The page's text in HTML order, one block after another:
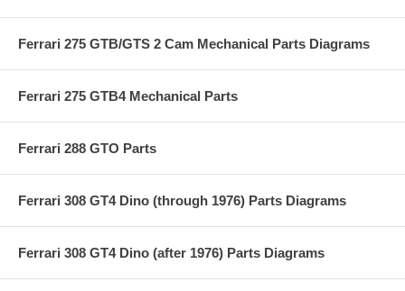
Ferrari 275 GTB/GTS 2 Cam Mechanical Parts Diagrams
Ferrari 275 GTB4 Mechanical Parts
Ferrari 288 GTO Parts
Ferrari 308 GT4 Dino (through 1976) Parts Diagrams
Ferrari 308 GT4 Dino (after 1976) Parts Diagrams